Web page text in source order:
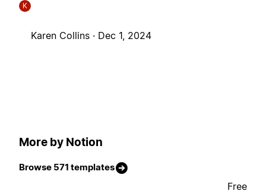
K
Karen Collins · Dec 1, 2024
More by Notion
Browse 571 templates
Free